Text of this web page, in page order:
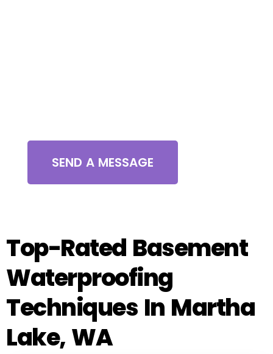
SEND A MESSAGE
Top-Rated Basement
Waterproofing
Techniques In Martha
Lake, WA